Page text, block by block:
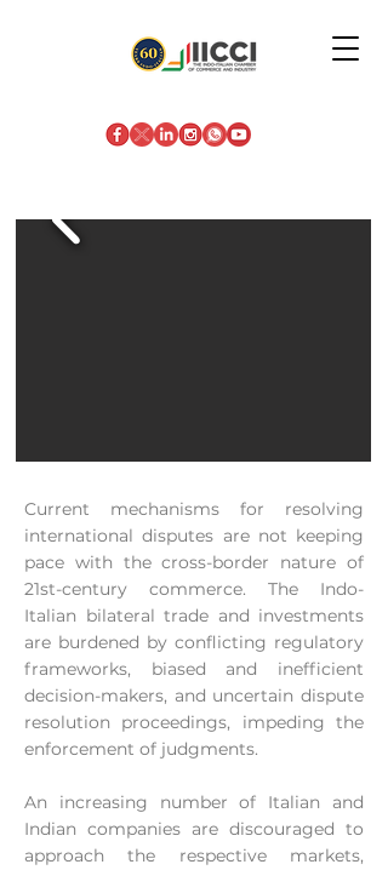
Current mechanisms for resolving
international disputes are not keeping
pace with the cross-border nature of
21st-century commerce. The Indo-
Italian bilateral trade and investments
are burdened by conflicting regulatory
frameworks, biased and inefficient
decision-makers, and uncertain dispute
resolution proceedings, impeding the
enforcement of judgments.
An increasing number of Italian and
Indian companies are discouraged to
approach the respective markets,